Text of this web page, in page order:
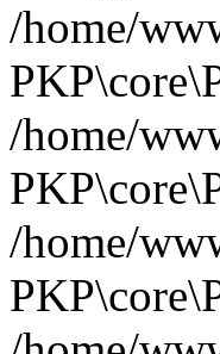
/home/
/home/
/home/